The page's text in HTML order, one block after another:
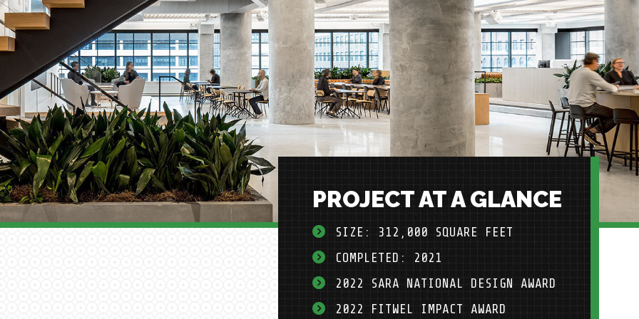
PROJECT AT A GLANCE
SIZE: 312,000 SQUARE FEET
COMPLETED: 2021
2022 SARA NATIONAL DESIGN AWARD
2022 FITWEL IMPACT AWARD